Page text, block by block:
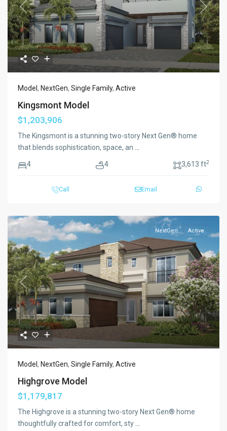
Previous Next
Model , NextGen, Single Family, Active
Kingsmont Model
$1,203,906
The Kingsmont is a stunning two-story Next Gen® home
that blends sophistication, space, an ...
4 4 3,613 ft2
Call Email
Previous Next
NextGen Active
Model, NextGen, Single Family, Active
Highgrove Model
$1,179,817
The Highgrove is a stunning two-story Next Gen® home
thoughtfully crafted for comfort, sty